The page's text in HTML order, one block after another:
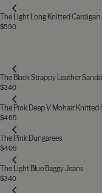
The Light Long Knitted Cardigan
$590
The Black Strappy Leather
$340
The Pink Deep V Mohair Knitted
$465
The Pink Dungarees
$405
The Light Blue Baggy Jeans
$340